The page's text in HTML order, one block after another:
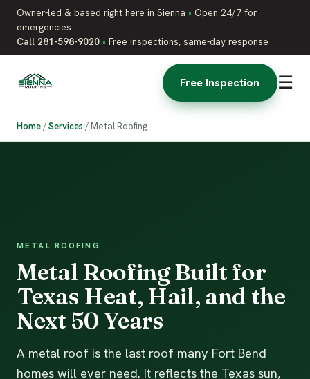
Owner-led & based right here in Sienna • Open 24/7 for
emergencies
Call 281-598-9020 • Free inspections, same-day response
☰
Free Inspection
Home/Services / Metal Roofing
METAL ROOFING
Metal Roofing Built for
Texas Heat, Hail, and the
Next 50 Years
A metal roof is the last roof many Fort Bend
homes will ever need. It reflects the Texas sun,